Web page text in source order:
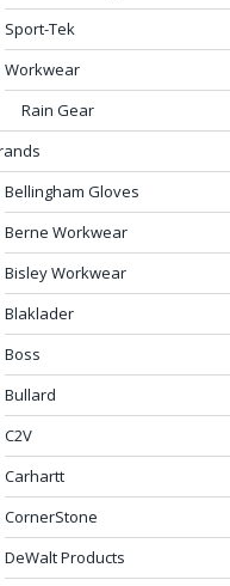
Sport-Tek
Workwear
Rain Gear
Bellingham Gloves
Berne Workwear
Bisley Workwear
Blaklader
Boss
Bullard
C2V
Carhartt
CornerStone
DeWalt Products